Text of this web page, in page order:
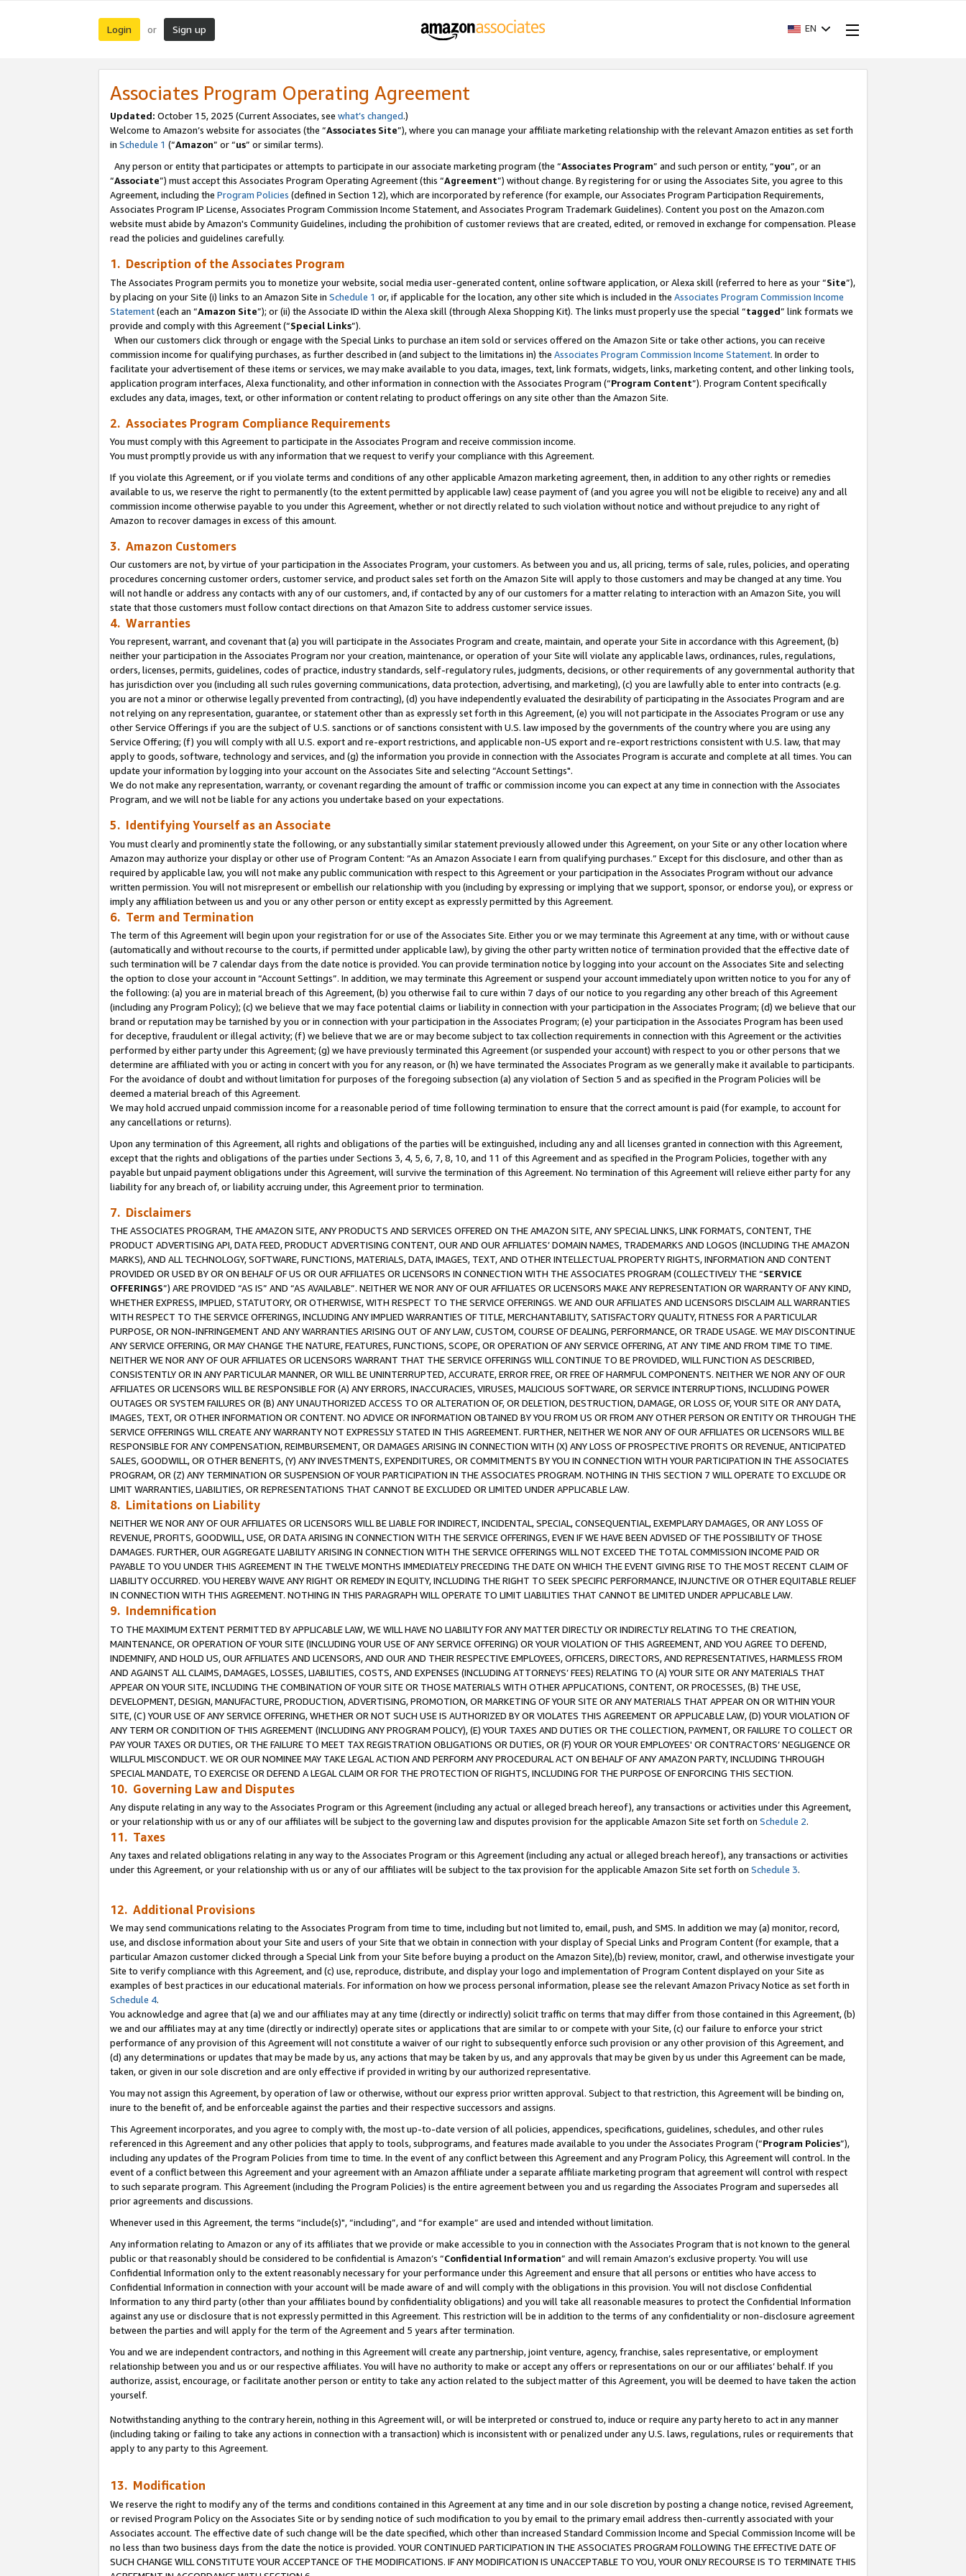
Login or Sign up EN
Associates Program Operating Agreement
Updated: October 15, 2025 (Current Associates, see what’s changed.)
Welcome to Amazon’s website for associates (the “Associates Site”), where you can manage your affiliate marketing relationship with the relevant Amazon entities as set forth
in Schedule 1 (“Amazon” or “us” or similar terms).
Any person or entity that participates or attempts to participate in our associate marketing program (the “Associates Program” and such person or entity, “you”, or an
“Associate”) must accept this Associates Program Operating Agreement (this “Agreement”) without change. By registering for or using the Associates Site, you agree to this
Agreement, including the Program Policies (defined in Section 12), which are incorporated by reference (for example, our Associates Program Participation Requirements,
Associates Program IP License, Associates Program Commission Income Statement, and Associates Program Trademark Guidelines). Content you post on the Amazon.com
website must abide by Amazon's Community Guidelines, including the prohibition of customer reviews that are created, edited, or removed in exchange for compensation. Please
read the policies and guidelines carefully.
1. Description of the Associates Program
The Associates Program permits you to monetize your website, social media user-generated content, online software application, or Alexa skill (referred to here as your “Site”),
by placing on your Site (i) links to an Amazon Site in Schedule 1 or, if applicable for the location, any other site which is included in the Associates Program Commission Income
Statement(each an “Amazon Site”); or (ii) the Associate ID within the Alexa skill (through Alexa Shopping Kit). The links must properly use the special “tagged” link formats we
provide and comply with this Agreement (“Special Links”).
When our customers click through or engage with the Special Links to purchase an item sold or services offered on the Amazon Site or take other actions, you can receive
commission income for qualifying purchases, as further described in (and subject to the limitations in) the Associates Program Commission Income Statement. In order to
facilitate your advertisement of these items or services, we may make available to you data, images, text, link formats, widgets, links, marketing content, and other linking tools,
application program interfaces, Alexa functionality, and other information in connection with the Associates Program (“Program Content”). Program Content specifically
excludes any data, images, text, or other information or content relating to product offerings on any site other than the Amazon Site.
2. Associates Program Compliance Requirements
You must comply with this Agreement to participate in the Associates Program and receive commission income.
You must promptly provide us with any information that we request to verify your compliance with this Agreement.
If you violate this Agreement, or if you violate terms and conditions of any other applicable Amazon marketing agreement, then, in addition to any other rights or remedies
available to us, we reserve the right to permanently (to the extent permitted by applicable law) cease payment of (and you agree you will not be eligible to receive) any and all
commission income otherwise payable to you under this Agreement, whether or not directly related to such violation without notice and without prejudice to any right of
Amazon to recover damages in excess of this amount.
3. Amazon Customers
Our customers are not, by virtue of your participation in the Associates Program, your customers. As between you and us, all pricing, terms of sale, rules, policies, and operating
procedures concerning customer orders, customer service, and product sales set forth on the Amazon Site will apply to those customers and may be changed at any time. You
will not handle or address any contacts with any of our customers, and, if contacted by any of our customers for a matter relating to interaction with an Amazon Site, you will
state that those customers must follow contact directions on that Amazon Site to address customer service issues.
4. Warranties
You represent, warrant, and covenant that (a) you will participate in the Associates Program and create, maintain, and operate your Site in accordance with this Agreement, (b)
neither your participation in the Associates Program nor your creation, maintenance, or operation of your Site will violate any applicable laws, ordinances, rules, regulations,
orders, licenses, permits, guidelines, codes of practice, industry standards, self-regulatory rules, judgments, decisions, or other requirements of any governmental authority that
has jurisdiction over you (including all such rules governing communications, data protection, advertising, and marketing), (c) you are lawfully able to enter into contracts (e.g.
you are not a minor or otherwise legally prevented from contracting), (d) you have independently evaluated the desirability of participating in the Associates Program and are
not relying on any representation, guarantee, or statement other than as expressly set forth in this Agreement, (e) you will not participate in the Associates Program or use any
other Service Offerings if you are the subject of U.S. sanctions or of sanctions consistent with U.S. law imposed by the governments of the country where you are using any
Service Offering; (f) you will comply with all U.S. export and re-export restrictions, and applicable non-US export and re-export restrictions consistent with U.S. law, that may
apply to goods, software, technology and services, and (g) the information you provide in connection with the Associates Program is accurate and complete at all times. You can
update your information by logging into your account on the Associates Site and selecting “Account Settings".
We do not make any representation, warranty, or covenant regarding the amount of traffic or commission income you can expect at any time in connection with the Associates
Program, and we will not be liable for any actions you undertake based on your expectations.
5. Identifying Yourself as an Associate
You must clearly and prominently state the following, or any substantially similar statement previously allowed under this Agreement, on your Site or any other location where
Amazon may authorize your display or other use of Program Content: “As an Amazon Associate I earn from qualifying purchases.” Except for this disclosure, and other than as
required by applicable law, you will not make any public communication with respect to this Agreement or your participation in the Associates Program without our advance
written permission. You will not misrepresent or embellish our relationship with you (including by expressing or implying that we support, sponsor, or endorse you), or express or
imply any affiliation between us and you or any other person or entity except as expressly permitted by this Agreement.
6. Term and Termination
The term of this Agreement will begin upon your registration for or use of the Associates Site. Either you or we may terminate this Agreement at any time, with or without cause
(automatically and without recourse to the courts, if permitted under applicable law), by giving the other party written notice of termination provided that the effective date of
such termination will be 7 calendar days from the date notice is provided. You can provide termination notice by logging into your account on the Associates Site and selecting
the option to close your account in “Account Settings”. In addition, we may terminate this Agreement or suspend your account immediately upon written notice to you for any of
the following: (a) you are in material breach of this Agreement, (b) you otherwise fail to cure within 7 days of our notice to you regarding any other breach of this Agreement
(including any Program Policy); (c) we believe that we may face potential claims or liability in connection with your participation in the Associates Program; (d) we believe that our
brand or reputation may be tarnished by you or in connection with your participation in the Associates Program; (e) your participation in the Associates Program has been used
for deceptive, fraudulent or illegal activity; (f) we believe that we are or may become subject to tax collection requirements in connection with this Agreement or the activities
performed by either party under this Agreement; (g) we have previously terminated this Agreement (or suspended your account) with respect to you or other persons that we
determine are affiliated with you or acting in concert with you for any reason, or (h) we have terminated the Associates Program as we generally make it available to participants.
For the avoidance of doubt and without limitation for purposes of the foregoing subsection (a) any violation of Section 5 and as specified in the Program Policies will be
deemed a material breach of this Agreement.
We may hold accrued unpaid commission income for a reasonable period of time following termination to ensure that the correct amount is paid (for example, to account for
any cancellations or returns).
Upon any termination of this Agreement, all rights and obligations of the parties will be extinguished, including any and all licenses granted in connection with this Agreement,
except that the rights and obligations of the parties under Sections 3, 4, 5, 6, 7, 8, 10, and 11 of this Agreement and as specified in the Program Policies, together with any
payable but unpaid payment obligations under this Agreement, will survive the termination of this Agreement. No termination of this Agreement will relieve either party for any
liability for any breach of, or liability accruing under, this Agreement prior to termination.
7. Disclaimers
THE ASSOCIATES PROGRAM, THE AMAZON SITE, ANY PRODUCTS AND SERVICES OFFERED ON THE AMAZON SITE, ANY SPECIAL LINKS, LINK FORMATS, CONTENT, THE
PRODUCT ADVERTISING API, DATA FEED, PRODUCT ADVERTISING CONTENT, OUR AND OUR AFFILIATES’ DOMAIN NAMES, TRADEMARKS AND LOGOS (INCLUDING THE AMAZON
MARKS), AND ALL TECHNOLOGY, SOFTWARE, FUNCTIONS, MATERIALS, DATA, IMAGES, TEXT, AND OTHER INTELLECTUAL PROPERTY RIGHTS, INFORMATION AND CONTENT
PROVIDED OR USED BY OR ON BEHALF OF US OR OUR AFFILIATES OR LICENSORS IN CONNECTION WITH THE ASSOCIATES PROGRAM (COLLECTIVELY THE “SERVICE
OFFERINGS”) ARE PROVIDED “AS IS” AND “AS AVAILABLE”. NEITHER WE NOR ANY OF OUR AFFILIATES OR LICENSORS MAKE ANY REPRESENTATION OR WARRANTY OF ANY KIND,
WHETHER EXPRESS, IMPLIED, STATUTORY, OR OTHERWISE, WITH RESPECT TO THE SERVICE OFFERINGS. WE AND OUR AFFILIATES AND LICENSORS DISCLAIM ALL WARRANTIES
WITH RESPECT TO THE SERVICE OFFERINGS, INCLUDING ANY IMPLIED WARRANTIES OF TITLE, MERCHANTABILITY, SATISFACTORY QUALITY, FITNESS FOR A PARTICULAR
PURPOSE, OR NON-INFRINGEMENT AND ANY WARRANTIES ARISING OUT OF ANY LAW, CUSTOM, COURSE OF DEALING, PERFORMANCE, OR TRADE USAGE. WE MAY DISCONTINUE
ANY SERVICE OFFERING, OR MAY CHANGE THE NATURE, FEATURES, FUNCTIONS, SCOPE, OR OPERATION OF ANY SERVICE OFFERING, AT ANY TIME AND FROM TIME TO TIME.
NEITHER WE NOR ANY OF OUR AFFILIATES OR LICENSORS WARRANT THAT THE SERVICE OFFERINGS WILL CONTINUE TO BE PROVIDED, WILL FUNCTION AS DESCRIBED,
CONSISTENTLY OR IN ANY PARTICULAR MANNER, OR WILL BE UNINTERRUPTED, ACCURATE, ERROR FREE, OR FREE OF HARMFUL COMPONENTS. NEITHER WE NOR ANY OF OUR
AFFILIATES OR LICENSORS WILL BE RESPONSIBLE FOR (A) ANY ERRORS, INACCURACIES, VIRUSES, MALICIOUS SOFTWARE, OR SERVICE INTERRUPTIONS, INCLUDING POWER
OUTAGES OR SYSTEM FAILURES OR (B) ANY UNAUTHORIZED ACCESS TO OR ALTERATION OF, OR DELETION, DESTRUCTION, DAMAGE, OR LOSS OF, YOUR SITE OR ANY DATA,
IMAGES, TEXT, OR OTHER INFORMATION OR CONTENT. NO ADVICE OR INFORMATION OBTAINED BY YOU FROM US OR FROM ANY OTHER PERSON OR ENTITY OR THROUGH THE
SERVICE OFFERINGS WILL CREATE ANY WARRANTY NOT EXPRESSLY STATED IN THIS AGREEMENT. FURTHER, NEITHER WE NOR ANY OF OUR AFFILIATES OR LICENSORS WILL BE
RESPONSIBLE FOR ANY COMPENSATION, REIMBURSEMENT, OR DAMAGES ARISING IN CONNECTION WITH (X) ANY LOSS OF PROSPECTIVE PROFITS OR REVENUE, ANTICIPATED
SALES, GOODWILL, OR OTHER BENEFITS, (Y) ANY INVESTMENTS, EXPENDITURES, OR COMMITMENTS BY YOU IN CONNECTION WITH YOUR PARTICIPATION IN THE ASSOCIATES
PROGRAM, OR (Z) ANY TERMINATION OR SUSPENSION OF YOUR PARTICIPATION IN THE ASSOCIATES PROGRAM. NOTHING IN THIS SECTION 7 WILL OPERATE TO EXCLUDE OR
LIMIT WARRANTIES, LIABILITIES, OR REPRESENTATIONS THAT CANNOT BE EXCLUDED OR LIMITED UNDER APPLICABLE LAW.
8. Limitations on Liability
NEITHER WE NOR ANY OF OUR AFFILIATES OR LICENSORS WILL BE LIABLE FOR INDIRECT, INCIDENTAL, SPECIAL, CONSEQUENTIAL, EXEMPLARY DAMAGES, OR ANY LOSS OF
REVENUE, PROFITS, GOODWILL, USE, OR DATA ARISING IN CONNECTION WITH THE SERVICE OFFERINGS, EVEN IF WE HAVE BEEN ADVISED OF THE POSSIBILITY OF THOSE
DAMAGES. FURTHER, OUR AGGREGATE LIABILITY ARISING IN CONNECTION WITH THE SERVICE OFFERINGS WILL NOT EXCEED THE TOTAL COMMISSION INCOME PAID OR
PAYABLE TO YOU UNDER THIS AGREEMENT IN THE TWELVE MONTHS IMMEDIATELY PRECEDING THE DATE ON WHICH THE EVENT GIVING RISE TO THE MOST RECENT CLAIM OF
LIABILITY OCCURRED. YOU HEREBY WAIVE ANY RIGHT OR REMEDY IN EQUITY, INCLUDING THE RIGHT TO SEEK SPECIFIC PERFORMANCE, INJUNCTIVE OR OTHER EQUITABLE RELIEF
IN CONNECTION WITH THIS AGREEMENT. NOTHING IN THIS PARAGRAPH WILL OPERATE TO LIMIT LIABILITIES THAT CANNOT BE LIMITED UNDER APPLICABLE LAW.
9. Indemnification
TO THE MAXIMUM EXTENT PERMITTED BY APPLICABLE LAW, WE WILL HAVE NO LIABILITY FOR ANY MATTER DIRECTLY OR INDIRECTLY RELATING TO THE CREATION,
MAINTENANCE, OR OPERATION OF YOUR SITE (INCLUDING YOUR USE OF ANY SERVICE OFFERING) OR YOUR VIOLATION OF THIS AGREEMENT, AND YOU AGREE TO DEFEND,
INDEMNIFY, AND HOLD US, OUR AFFILIATES AND LICENSORS, AND OUR AND THEIR RESPECTIVE EMPLOYEES, OFFICERS, DIRECTORS, AND REPRESENTATIVES, HARMLESS FROM
AND AGAINST ALL CLAIMS, DAMAGES, LOSSES, LIABILITIES, COSTS, AND EXPENSES (INCLUDING ATTORNEYS’ FEES) RELATING TO (A) YOUR SITE OR ANY MATERIALS THAT
APPEAR ON YOUR SITE, INCLUDING THE COMBINATION OF YOUR SITE OR THOSE MATERIALS WITH OTHER APPLICATIONS, CONTENT, OR PROCESSES, (B) THE USE,
DEVELOPMENT, DESIGN, MANUFACTURE, PRODUCTION, ADVERTISING, PROMOTION, OR MARKETING OF YOUR SITE OR ANY MATERIALS THAT APPEAR ON OR WITHIN YOUR
SITE, (C) YOUR USE OF ANY SERVICE OFFERING, WHETHER OR NOT SUCH USE IS AUTHORIZED BY OR VIOLATES THIS AGREEMENT OR APPLICABLE LAW, (D) YOUR VIOLATION OF
ANY TERM OR CONDITION OF THIS AGREEMENT (INCLUDING ANY PROGRAM POLICY), (E) YOUR TAXES AND DUTIES OR THE COLLECTION, PAYMENT, OR FAILURE TO COLLECT OR
PAY YOUR TAXES OR DUTIES, OR THE FAILURE TO MEET TAX REGISTRATION OBLIGATIONS OR DUTIES, OR (F) YOUR OR YOUR EMPLOYEES' OR CONTRACTORS’ NEGLIGENCE OR
WILLFUL MISCONDUCT. WE OR OUR NOMINEE MAY TAKE LEGAL ACTION AND PERFORM ANY PROCEDURAL ACT ON BEHALF OF ANY AMAZON PARTY, INCLUDING THROUGH
SPECIAL MANDATE, TO EXERCISE OR DEFEND A LEGAL CLAIM OR FOR THE PROTECTION OF RIGHTS, INCLUDING FOR THE PURPOSE OF ENFORCING THIS SECTION.
10. Governing Law and Disputes
Any dispute relating in any way to the Associates Program or this Agreement (including any actual or alleged breach hereof), any transactions or activities under this Agreement,
or your relationship with us or any of our affiliates will be subject to the governing law and disputes provision for the applicable Amazon Site set forth on Schedule 2.
11. Taxes
Any taxes and related obligations relating in any way to the Associates Program or this Agreement (including any actual or alleged breach hereof), any transactions or activities
under this Agreement, or your relationship with us or any of our affiliates will be subject to the tax provision for the applicable Amazon Site set forth on Schedule 3.
12. Additional Provisions
We may send communications relating to the Associates Program from time to time, including but not limited to, email, push, and SMS. In addition we may (a) monitor, record,
use, and disclose information about your Site and users of your Site that we obtain in connection with your display of Special Links and Program Content (for example, that a
particular Amazon customer clicked through a Special Link from your Site before buying a product on the Amazon Site),(b) review, monitor, crawl, and otherwise investigate your
Site to verify compliance with this Agreement, and (c) use, reproduce, distribute, and display your logo and implementation of Program Content displayed on your Site as
examples of best practices in our educational materials. For information on how we process personal information, please see the relevant Amazon Privacy Notice as set forth in
Schedule 4.
You acknowledge and agree that (a) we and our affiliates may at any time (directly or indirectly) solicit traffic on terms that may differ from those contained in this Agreement, (b)
we and our affiliates may at any time (directly or indirectly) operate sites or applications that are similar to or compete with your Site, (c) our failure to enforce your strict
performance of any provision of this Agreement will not constitute a waiver of our right to subsequently enforce such provision or any other provision of this Agreement, and
(d) any determinations or updates that may be made by us, any actions that may be taken by us, and any approvals that may be given by us under this Agreement can be made,
taken, or given in our sole discretion and are only effective if provided in writing by our authorized representative.
You may not assign this Agreement, by operation of law or otherwise, without our express prior written approval. Subject to that restriction, this Agreement will be binding on,
inure to the benefit of, and be enforceable against the parties and their respective successors and assigns.
This Agreement incorporates, and you agree to comply with, the most up-to-date version of all policies, appendices, specifications, guidelines, schedules, and other rules
referenced in this Agreement and any other policies that apply to tools, subprograms, and features made available to you under the Associates Program (“Program Policies”),
including any updates of the Program Policies from time to time. In the event of any conflict between this Agreement and any Program Policy, this Agreement will control. In the
event of a conflict between this Agreement and your agreement with an Amazon affiliate under a separate affiliate marketing program that agreement will control with respect
to such separate program. This Agreement (including the Program Policies) is the entire agreement between you and us regarding the Associates Program and supersedes all
prior agreements and discussions.
Whenever used in this Agreement, the terms “include(s)", “including”, and “for example” are used and intended without limitation.
Any information relating to Amazon or any of its affiliates that we provide or make accessible to you in connection with the Associates Program that is not known to the general
public or that reasonably should be considered to be confidential is Amazon’s “Confidential Information” and will remain Amazon’s exclusive property. You will use
Confidential Information only to the extent reasonably necessary for your performance under this Agreement and ensure that all persons or entities who have access to
Confidential Information in connection with your account will be made aware of and will comply with the obligations in this provision. You will not disclose Confidential
Information to any third party (other than your affiliates bound by confidentiality obligations) and you will take all reasonable measures to protect the Confidential Information
against any use or disclosure that is not expressly permitted in this Agreement. This restriction will be in addition to the terms of any confidentiality or non-disclosure agreement
between the parties and will apply for the term of the Agreement and 5 years after termination.
You and we are independent contractors, and nothing in this Agreement will create any partnership, joint venture, agency, franchise, sales representative, or employment
relationship between you and us or our respective affiliates. You will have no authority to make or accept any offers or representations on our or our affiliates’ behalf. If you
authorize, assist, encourage, or facilitate another person or entity to take any action related to the subject matter of this Agreement, you will be deemed to have taken the action
yourself.
Notwithstanding anything to the contrary herein, nothing in this Agreement will, or will be interpreted or construed to, induce or require any party hereto to act in any manner
(including taking or failing to take any actions in connection with a transaction) which is inconsistent with or penalized under any U.S. laws, regulations, rules or requirements that
apply to any party to this Agreement.
13. Modification
We reserve the right to modify any of the terms and conditions contained in this Agreement at any time and in our sole discretion by posting a change notice, revised Agreement,
or revised Program Policy on the Associates Site or by sending notice of such modification to you by email to the primary email address then-currently associated with your
Associates account. The effective date of such change will be the date specified, which other than increased Standard Commission Income and Special Commission Income will be
no less than two business days from the date the notice is provided. YOUR CONTINUED PARTICIPATION IN THE ASSOCIATES PROGRAM FOLLOWING THE EFFECTIVE DATE OF
SUCH CHANGE WILL CONSTITUTE YOUR ACCEPTANCE OF THE MODIFICATIONS. IF ANY MODIFICATION IS UNACCEPTABLE TO YOU, YOUR ONLY RECOURSE IS TO TERMINATE THIS